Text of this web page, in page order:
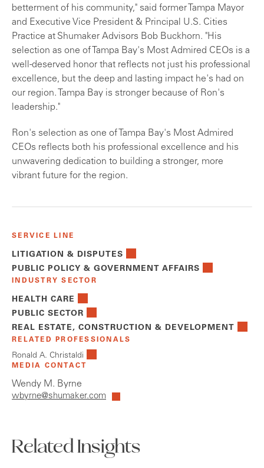
betterment of his community," said former Tampa Mayor
and Executive Vice President & Principal U.S. Cities
Practice at Shumaker Advisors Bob Buckhorn. "His
selection as one of Tampa Bay's Most Admired CEOs is a
well-deserved honor that reflects not just his professional
excellence, but the deep and lasting impact he's had on
our region. Tampa Bay is stronger because of Ron's
leadership."
Ron's selection as one of Tampa Bay's Most Admired
CEOs reflects both his professional excellence and his
unwavering dedication to building a stronger, more
vibrant future for the region.
SERVICE LINE
LITIGATION & DISPUTES
PUBLIC POLICY & GOVERNMENT AFFAIRS
INDUSTRY SECTOR
HEALTH CARE
PUBLIC SECTOR
REAL ESTATE, CONSTRUCTION & DEVELOPMENT
RELATED PROFESSIONALS
Ronald A. Christaldi
MEDIA CONTACT
Wendy M. Byrne
wbyrne@shumaker.com
Related Insights